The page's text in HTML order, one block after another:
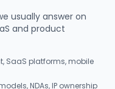
usually answer on
and product
SaaS platforms, mobile
NDAs, IP ownership